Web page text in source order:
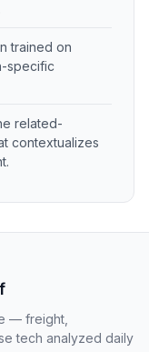
trained on
specific
related-
contextualizes
— freight,
tech analyzed daily